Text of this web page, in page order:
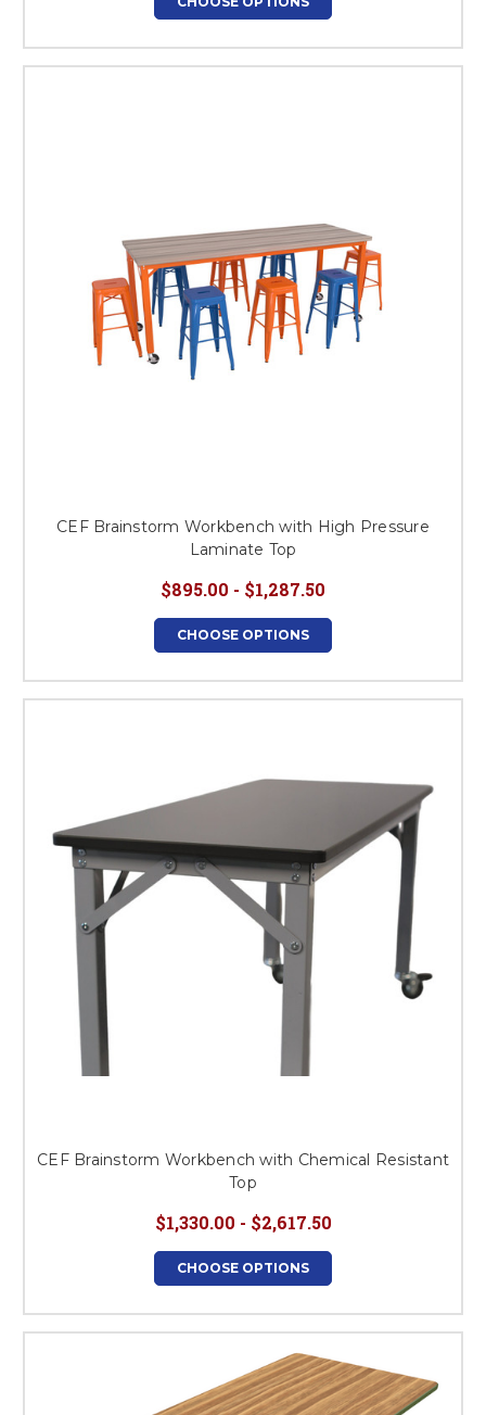
CEF Brainstorm Workbench with High Pressure
Laminate Top
$895.00 - $1,287.50
CHOOSE OPTIONS
CEF Brainstorm Workbench with Chemical Resistant
Top
$1,330.00 - $2,617.50
CHOOSE OPTIONS